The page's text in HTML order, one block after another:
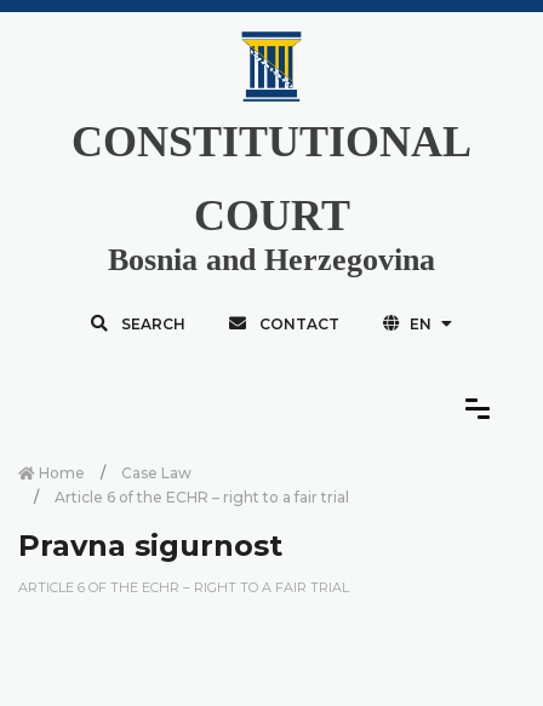
CONSTITUTIONAL
COURT
Bosnia and Herzegovina
SEARCH CONTACT EN
Home
Case Law
Article 6 of the ECHR – right to a fair trial
Pravna sigurnost
ARTICLE 6 OF THE ECHR – RIGHT TO A FAIR TRIAL